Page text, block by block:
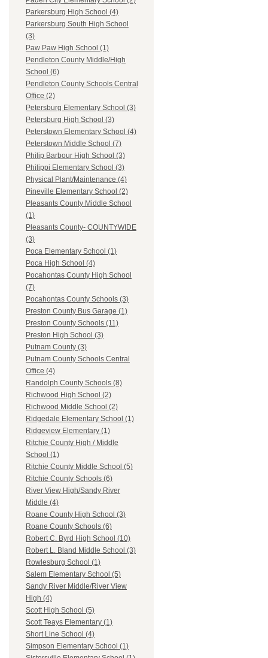
Parkersburg High School (4)
Parkersburg South High School
(3)
Paw Paw High School (1)
Pendleton County Middle/High
School (6)
Pendleton County Schools Central
Office (2)
Petersburg Elementary School (3)
Petersburg High School (3)
Peterstown Elementary School (4)
Peterstown Middle School (7)
Philip Barbour High School (3)
Philippi Elementary School (3)
Physical Plant/Maintenance (4)
Pineville Elementary School (2)
Pleasants County Middle School
(1)
Pleasants County- COUNTYWIDE
(3)
Poca Elementary School (1)
Poca High School (4)
Pocahontas County High School
(7)
Pocahontas County Schools (3)
Preston County Bus Garage (1)
Preston County Schools (11)
Preston High School (3)
Putnam County (3)
Putnam County Schools Central
Office (4)
Randolph County Schools (8)
Richwood High School (2)
Richwood Middle School (2)
Ridgedale Elementary School (1)
Ridgeview Elementary (1)
Ritchie County High / Middle
School (1)
Ritchie County Middle School (5)
Ritchie County Schools (6)
River View High/Sandy River
Middle (4)
Roane County High School (3)
Roane County Schools (6)
Robert C. Byrd High School (10)
Robert L. Bland Middle School (3)
Rowlesburg School (1)
Salem Elementary School (5)
Sandy River Middle/River View
High (4)
Scott High School (5)
Scott Teays Elementary (1)
Short Line School (4)
Simpson Elementary School (1)